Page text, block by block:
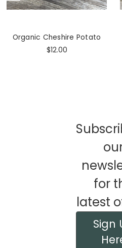
Organic Cheshire Potato
$12.00
for
latest
Sign